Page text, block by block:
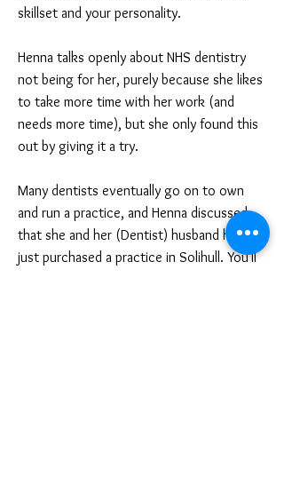
skillset and your personality.
Henna talks openly about NHS dentistry
not being for her, purely because she likes
to take more time with her work (and
needs more time), but she only found this
out by giving it a try.
Many dentists eventually go on to own
and run a practice, and Henna discussed
that she and her (Dentist) husband have
just purchased a practice in Solihull. You'll